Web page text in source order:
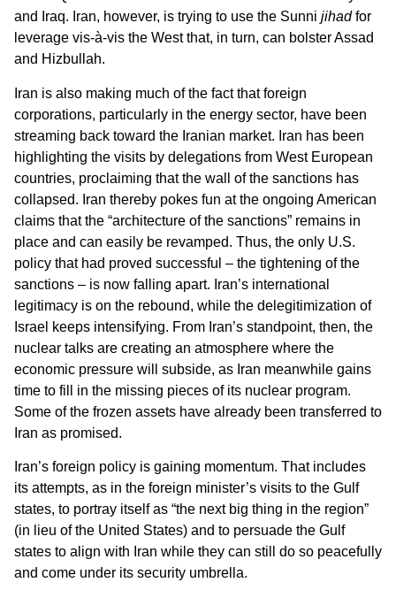
and Iraq. Iran, however, is trying to use the Sunni jihadfor
leverage vis-à-vis the West that, in turn, can bolster Assad
and Hizbullah.
Iran is also making much of the fact that foreign
corporations, particularly in the energy sector, have been
streaming back toward the Iranian market. Iran has been
highlighting the visits by delegations from West European
countries, proclaiming that the wall of the sanctions has
collapsed. Iran thereby pokes fun at the ongoing American
claims that the “architecture of the sanctions” remains in
place and can easily be revamped. Thus, the only U.S.
policy that had proved successful – the tightening of the
sanctions – is now falling apart. Iran’s international
legitimacy is on the rebound, while the delegitimization of
Israel keeps intensifying. From Iran’s standpoint, then, the
nuclear talks are creating an atmosphere where the
economic pressure will subside, as Iran meanwhile gains
time to fill in the missing pieces of its nuclear program.
Some of the frozen assets have already been transferred to
Iran as promised.
Iran’s foreign policy is gaining momentum. That includes
its attempts, as in the foreign minister’s visits to the Gulf
states, to portray itself as “the next big thing in the region”
(in lieu of the United States) and to persuade the Gulf
states to align with Iran while they can still do so peacefully
and come under its security umbrella.